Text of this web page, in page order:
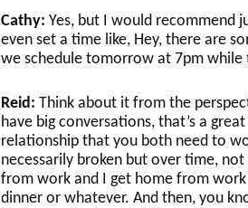
Cathy: Yes, but I would recommend
even set a time like, Hey, there are
we schedule tomorrow at 7pm while
Reid: Think about it from the
have big conversations, that’s a
relationship that you both need to
necessarily broken but over time,
from work and I get home from work
dinner or whatever. And then, you